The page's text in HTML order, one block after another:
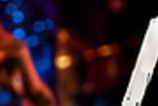
March
3,
2023
December
6,
2024
March
7,
2025